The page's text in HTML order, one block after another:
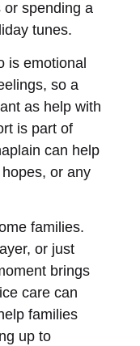
or spending a
tunes.
is emotional
so a
as help with
is part of
can help
or any
families.
or just
brings
care can
families
up to